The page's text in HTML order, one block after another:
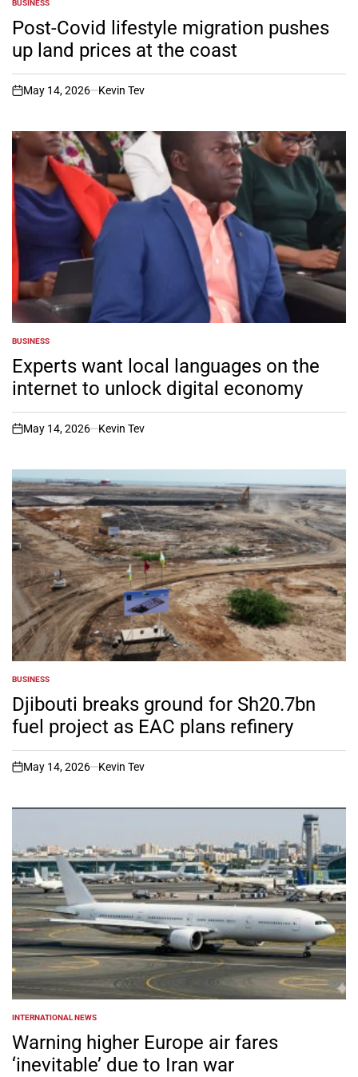
POSTED
IN
BUSINESS
Post-Covid lifestyle migration pushes
up land prices at the coast
on
May 14, 2026 Kevin Tev
POSTED
IN
BUSINESS
Experts want local languages on the
internet to unlock digital economy
on
May 14, 2026 Kevin Tev
POSTED
IN
BUSINESS
Djibouti breaks ground for Sh20.7bn
fuel project as EAC plans refinery
on
May 14, 2026 Kevin Tev
POSTED
IN
INTERNATIONAL NEWS
Warning higher Europe air fares
‘inevitable’ due to Iran war